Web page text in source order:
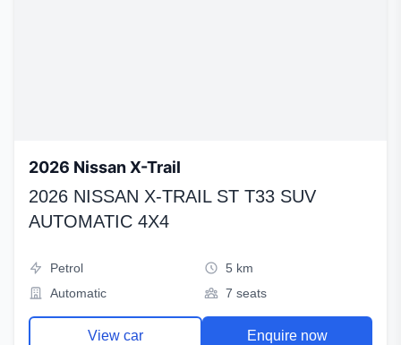
2026 Nissan X-Trail
2026 NISSAN X-TRAIL ST T33 SUV
AUTOMATIC 4X4
Petrol
5 km
Automatic
7 seats
View car Enquire now